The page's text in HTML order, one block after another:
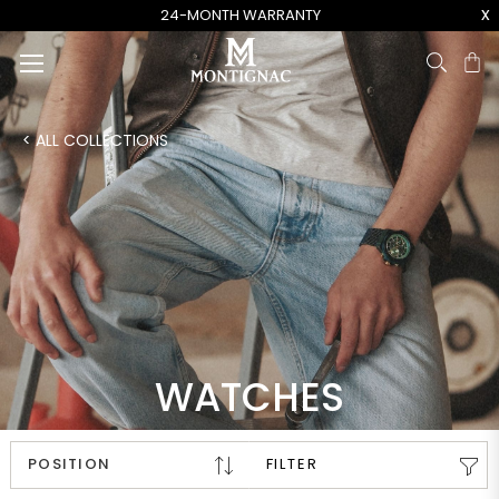
24-MONTH WARRANTY x
WATCHES
< ALL COLLECTIONS
FILTER